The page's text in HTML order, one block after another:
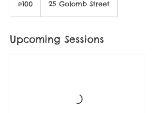
new₪100 25 Golomb Street
Upcoming Sessions